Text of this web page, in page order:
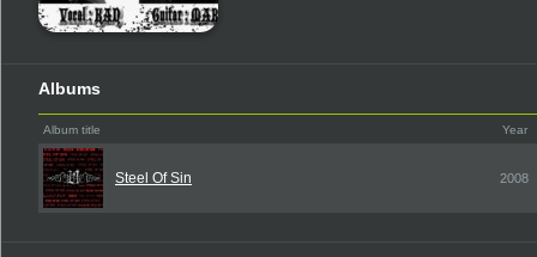
Albums
Album title Year
Steel Of Sin 2008